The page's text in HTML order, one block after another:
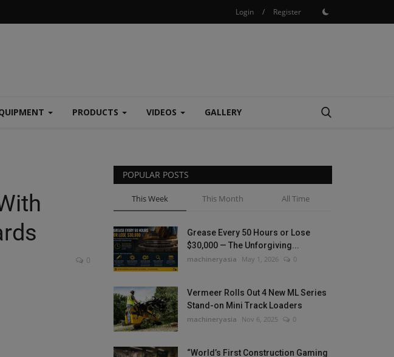
Login / Register
PRODUCTS VIDEOS GALLERY
0
POPULAR POSTS
This Week This Month All Time
Grease Every 50 Hours or Lose
$30,000 — The Unforgiving...
machineryasia May 1, 2026 0
Vermeer Rolls Out 4 New ML Series
Stand-on Mini Track Loaders
machineryasia Nov 6, 2025 0
“World’s First Construction Gaming